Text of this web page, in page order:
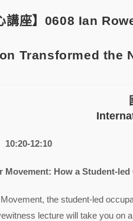
講座】0608 Ian
Transformed the
12:10
Movement: How a Student-
the student-led
lecture will take you on